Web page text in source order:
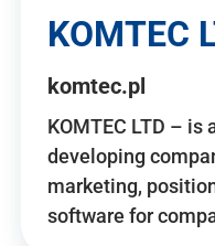
KOMTEC
komtec.pl
KOMTEC LTD –
developing
marketing,
software for